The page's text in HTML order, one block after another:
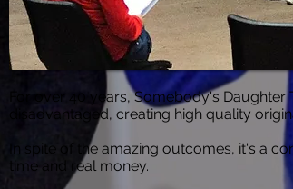
For over 40 years, Somebody's
disadvantaged, creating high quality
In spite of the amazing outcomes, it's a
time and real money.